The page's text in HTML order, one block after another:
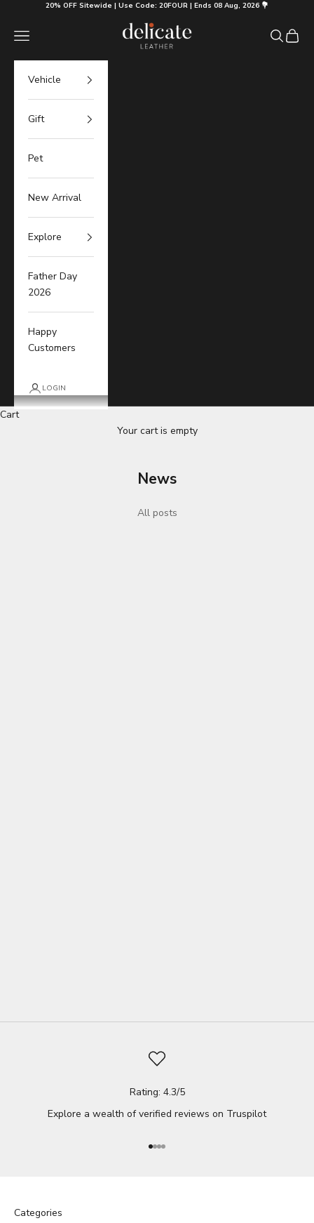
Skip to content20% OFF Sitewide | Use Code: 20FOUR | Ends 08 Aug, 2026 💐
Delicate Leather
Navigation menu Search
Cart
Vehicle
Gift
Pet
New Arrival
Explore
Father Day
2026
Happy
Customers
LOGIN
Cart
Your cart is empty
News
All posts
Rating: 4.3/5
Explore a wealth of verified reviews on Truspilot
Go to item 1
Go to item 2
Go to item 3
Go to item 4
Categories